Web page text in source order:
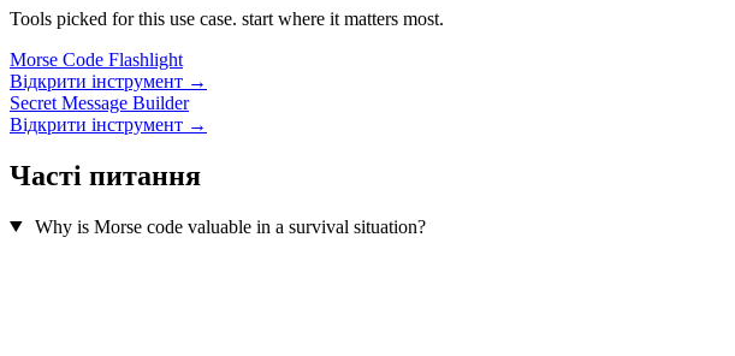
Tools picked for this use case. start where it matters most.
Morse Code Flashlight
Відкрити інструмент →
Secret Message Builder
Відкрити інструмент →
Часті питання
Why is Morse code valuable in a survival situation?